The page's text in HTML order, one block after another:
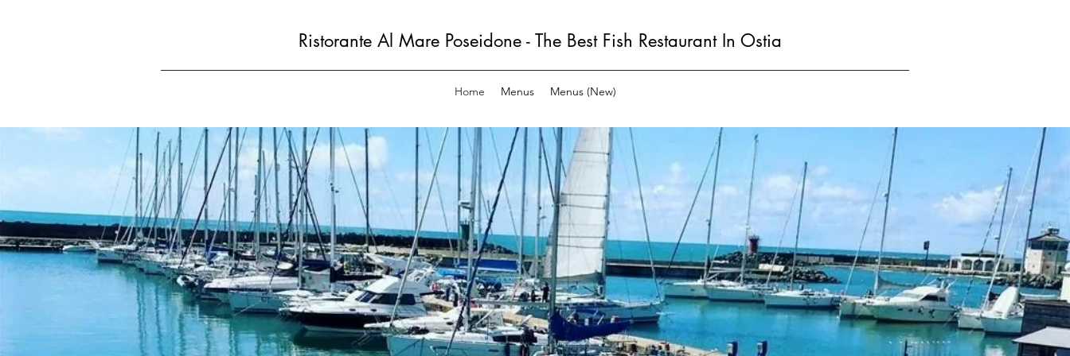
Ristorante Al Mare Poseidone - The Best Fish Restaurant In Ostia
Home Menus Menus (New)